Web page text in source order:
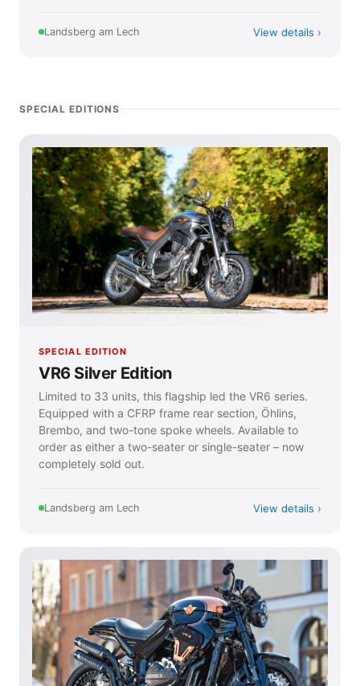
Landsberg am Lech View details
SPECIAL EDITIONS
SPECIAL EDITION
VR6 Silver Edition
Limited to 33 units, this flagship led the VR6 series.
Equipped with a CFRP frame rear section, Öhlins,
Brembo, and two-tone spoke wheels. Available to
order as either a two-seater or single-seater – now
completely sold out.
Landsberg am Lech View details